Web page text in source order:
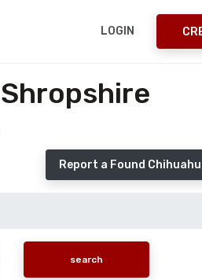
LOGIN
Report a Found